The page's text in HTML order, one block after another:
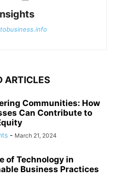
ARTICLES
Communities: How
Can Contribute to
- March 21, 2024
of Technology in
Business Practices